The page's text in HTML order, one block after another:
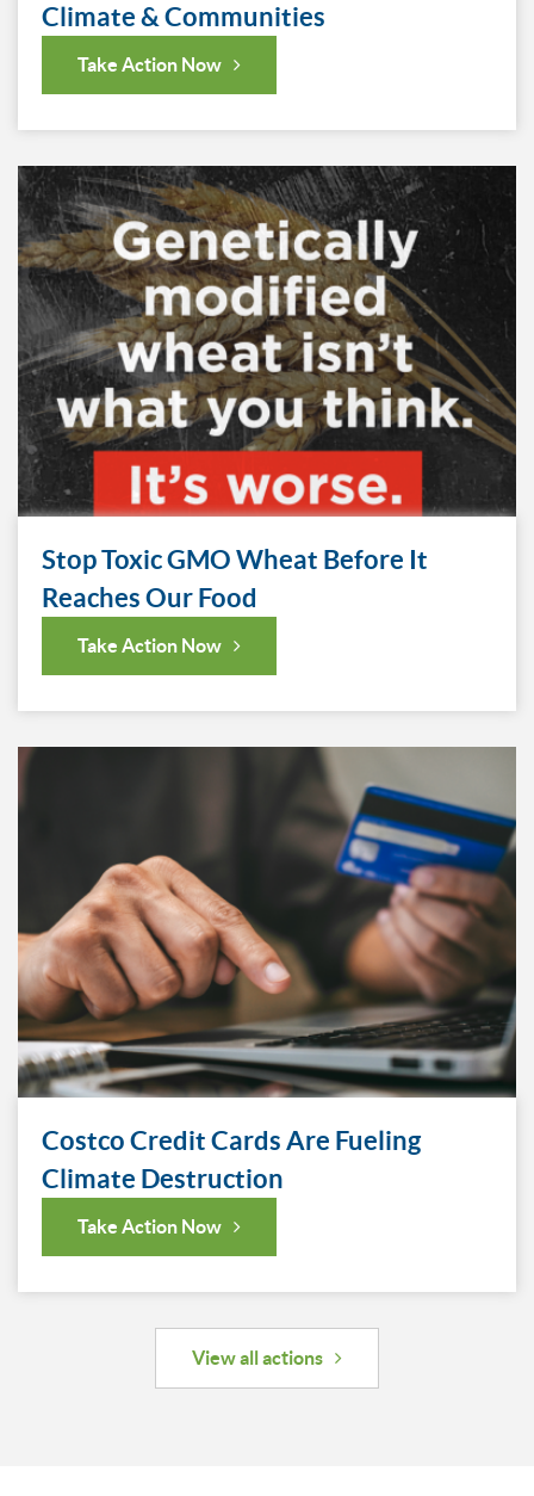
Climate & Communities
Take Action Now
Stop Toxic GMO Wheat Before It
Reaches Our Food
Take Action Now
Costco Credit Cards Are Fueling
Climate Destruction
Take Action Now
View all actions